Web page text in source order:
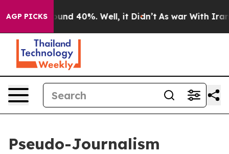
AGP PICKS
Floor Around 40%. Well, it Didn’t As war With Iran
Pseudo-Journalism